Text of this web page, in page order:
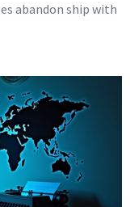
abandon ship with